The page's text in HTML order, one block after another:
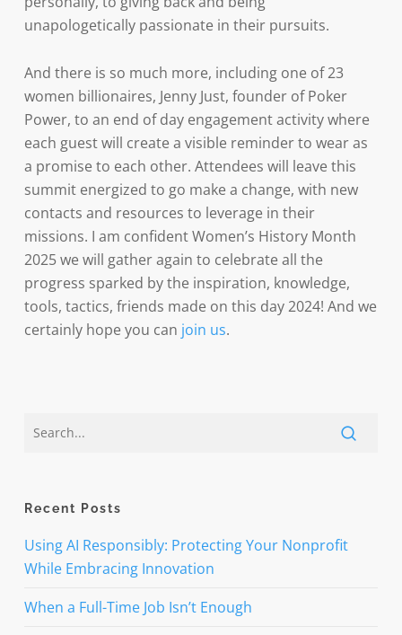
unapologetically passionate in their pursuits.
And there is so much more, including one of 23
women billionaires, Jenny Just, founder of Poker
Power, to an end of day engagement activity where
each guest will create a visible reminder to wear as
a promise to each other. Attendees will leave this
summit energized to go make a change, with new
contacts and resources to leverage in their
missions. I am confident Women’s History Month
2025 we will gather again to celebrate all the
progress sparked by the inspiration, knowledge,
tools, tactics, friends made on this day 2024! And we
certainly hope you can join us.
Recent Posts
Using AI Responsibly: Protecting Your Nonprofit
While Embracing Innovation
When a Full-Time Job Isn’t Enough